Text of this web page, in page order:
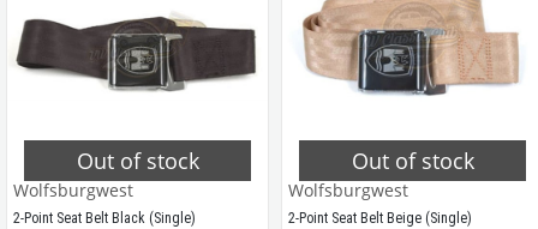
Out of stock
Wolfsburgwest
2-Point Seat Belt Black (Single)
Out of stock
Wolfsburgwest
2-Point Seat Belt Beige (Single)